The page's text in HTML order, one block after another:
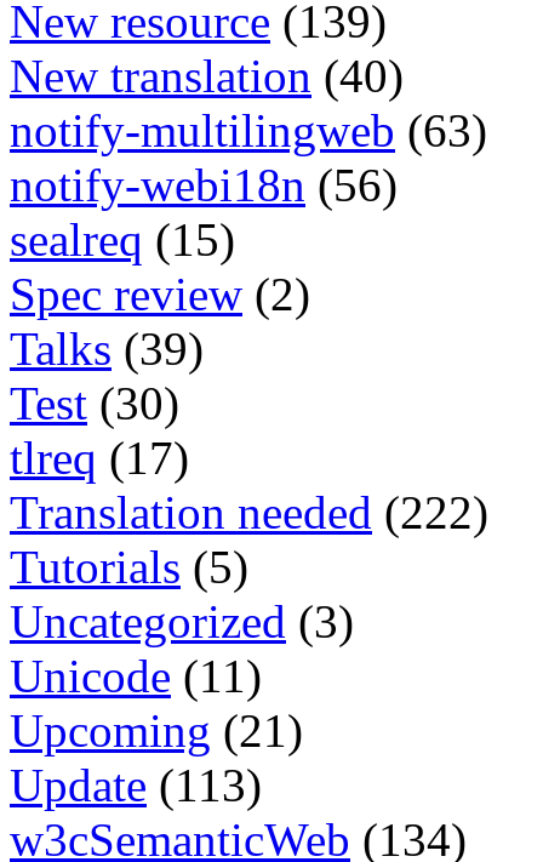
New resource (139)
New translation (40)
notify-multilingweb (63)
notify-webi18n (56)
sealreq (15)
Spec review (2)
Talks (39)
Test (30)
tlreq (17)
Translation needed (222)
Tutorials (5)
Uncategorized (3)
Unicode (11)
Upcoming (21)
Update (113)
w3cSemanticWeb (134)